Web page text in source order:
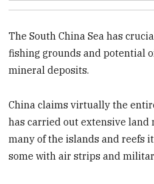
The South China Sea has
fishing grounds and potential
mineral deposits.
China claims virtually the
has carried out extensive land
many of the islands and reefs
some with air strips and